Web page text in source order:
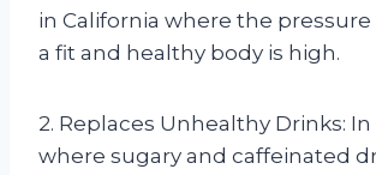
in California where the
a fit and healthy body is high.
2. Replaces Unhealthy Drinks: In
where sugary and caffeinated